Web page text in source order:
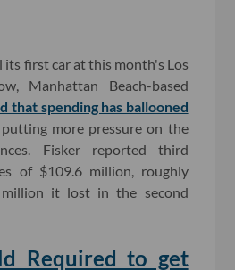
its first car at this month's Los
Manhattan Beach-based
that spending has ballooned
more pressure on the
Fisker reported third
of $109.6 million, roughly
it lost in the second
Required to get